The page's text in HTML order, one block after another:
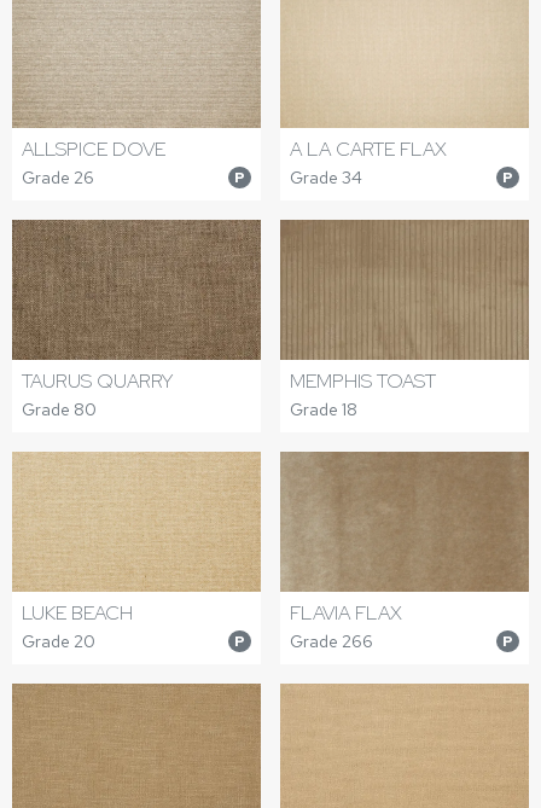
ALLSPICE DOVE
Grade 26 P
A LA CARTE FLAX
Grade 34 P
TAURUS QUARRY
Grade 80
MEMPHIS TOAST
Grade 18
LUKE BEACH
Grade 20 P
FLAVIA FLAX
Grade 266 P